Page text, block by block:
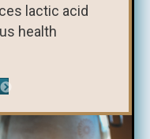
lactic acid
health